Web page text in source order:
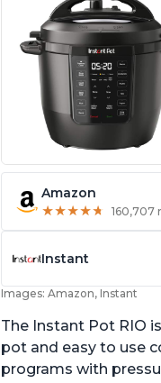
Amazon
★★★★★
★★★★★ 160,707
Instant
Images: Amazon, Instant
The Instant Pot RIO
pot and easy to use
programs with